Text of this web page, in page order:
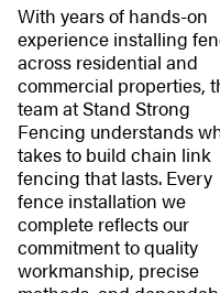
With years of hands-on
experience installing
across residential and
commercial properties,
team at Stand Strong
Fencing understands
takes to build chain link
fencing that lasts. Every
fence installation we
complete reflects our
commitment to quality
workmanship, precise